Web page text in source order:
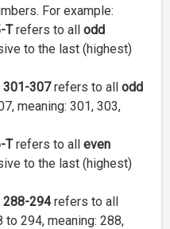
For example:
Trefers to all odd
to the last (highest)
301-307refers to all odd
meaning: 301, 303,
Trefers to all even
to the last (highest)
288-294refers to all
294, meaning: 288,